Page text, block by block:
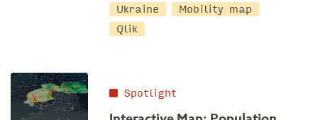
Ukraine
Mobility map
Qlik
Spotlight